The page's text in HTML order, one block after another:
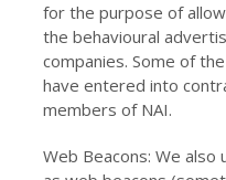
for the purpose of
the behavioural
companies. Some of
have entered into
members of NAI.
Web Beacons: We also